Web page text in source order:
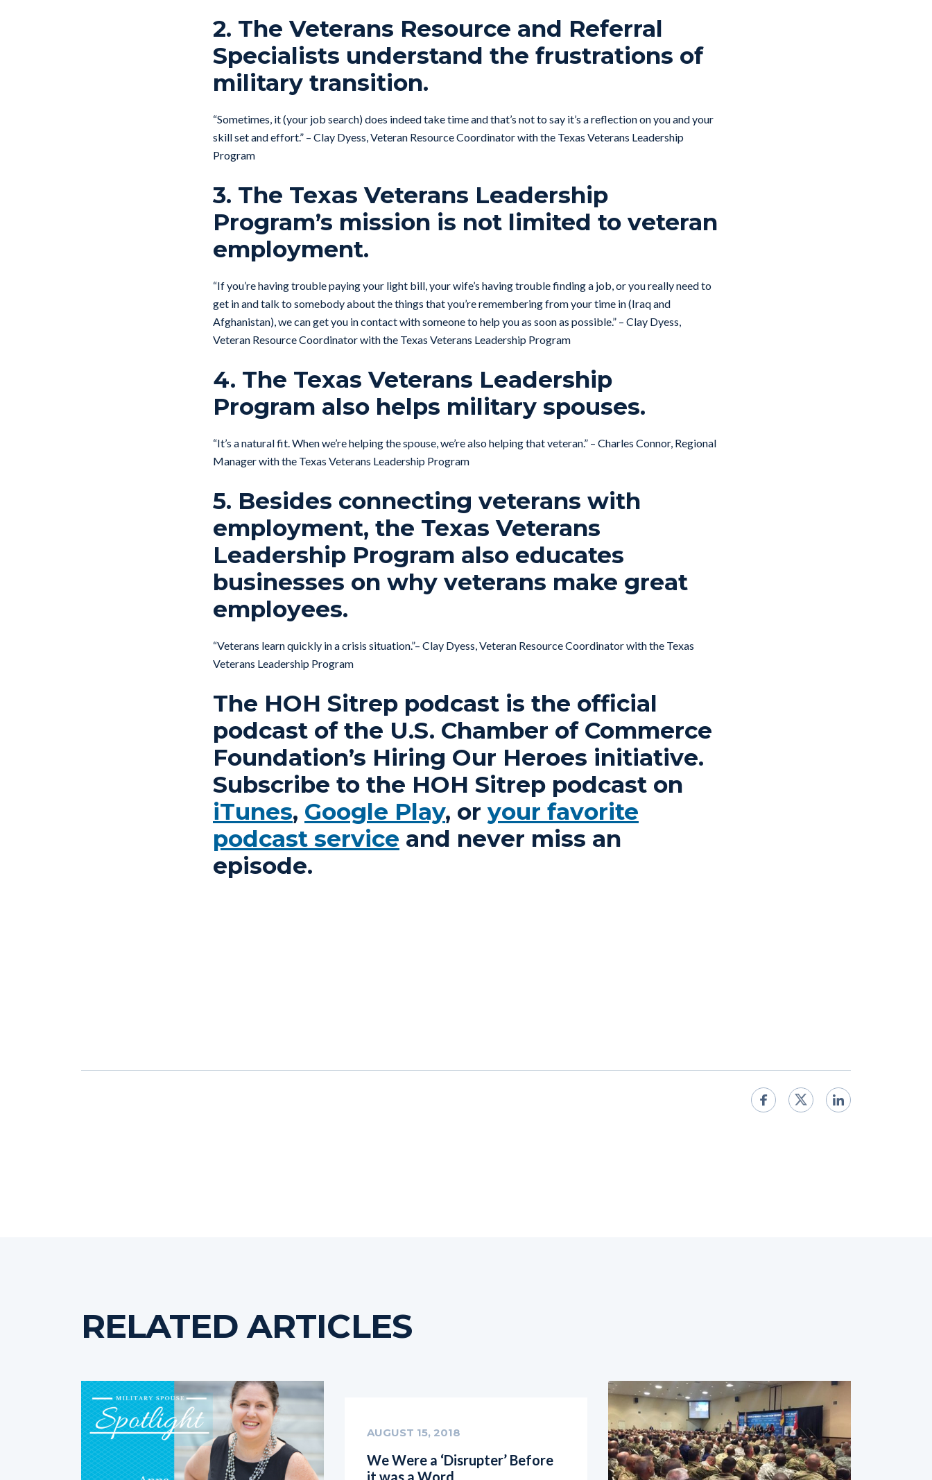
2. The Veterans Resource and Referral
Specialists understand the frustrations of
military transition.
“Sometimes, it (your job search) does indeed take time and that’s not to say it’s a reflection on you and your
skill set and effort.” – Clay Dyess, Veteran Resource Coordinator with the Texas Veterans Leadership
Program
3. The Texas Veterans Leadership
Program’s mission is not limited to veteran
employment.
“If you’re having trouble paying your light bill, your wife’s having trouble finding a job, or you really need to
get in and talk to somebody about the things that you’re remembering from your time in (Iraq and
Afghanistan), we can get you in contact with someone to help you as soon as possible.” – Clay Dyess,
Veteran Resource Coordinator with the Texas Veterans Leadership Program
4. The Texas Veterans Leadership
Program also helps military spouses.
“It’s a natural fit. When we’re helping the spouse, we’re also helping that veteran.” – Charles Connor, Regional
Manager with the Texas Veterans Leadership Program
5. Besides connecting veterans with
employment, the Texas Veterans
Leadership Program also educates
businesses on why veterans make great
employees.
“Veterans learn quickly in a crisis situation.”– Clay Dyess, Veteran Resource Coordinator with the Texas
Veterans Leadership Program
The HOH Sitrep podcast is the official
podcast of the U.S. Chamber of Commerce
Foundation’s Hiring Our Heroes initiative.
Subscribe to the HOH Sitrep podcast on
iTunes, Google Play, or your favorite
podcast service and never miss an
episode.
RELATED ARTICLES
AUGUST 15, 2018
We Were a ‘Disrupter’ Before
it was a Word